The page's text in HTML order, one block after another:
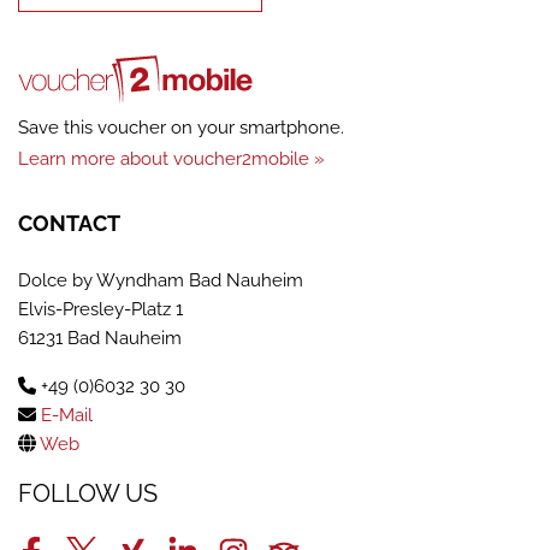
Save this voucher on your smartphone.
Learn more about voucher2mobile »
CONTACT
Dolce by Wyndham Bad Nauheim
Elvis-Presley-Platz 1
61231 Bad Nauheim
+49 (0)6032 30 30
E-Mail
Web
FOLLOW US